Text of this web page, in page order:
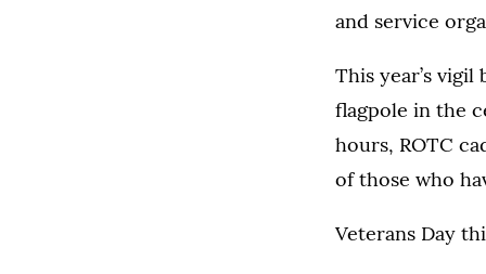
and service
This year’s
flagpole in the
hours, ROTC
of those who
Veterans Day